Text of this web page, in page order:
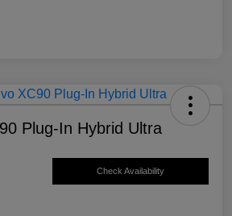
Plug-In Hybrid Ultra
Check Availability